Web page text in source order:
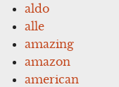
aldo
alle
amazing
amazon
american